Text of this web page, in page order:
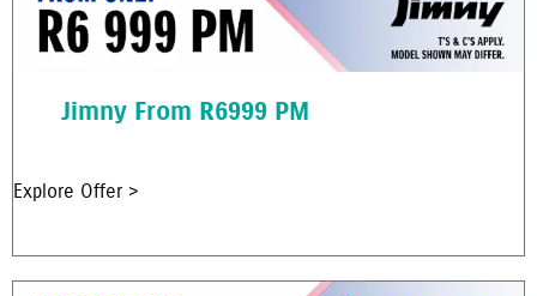
Jimny From R6999 PM
Explore Offer >